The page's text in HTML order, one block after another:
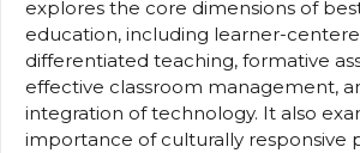
explores the core dimensions of
education, including learner-
differentiated teaching, formative
effective classroom management,
integration of technology. It also
importance of culturally responsive